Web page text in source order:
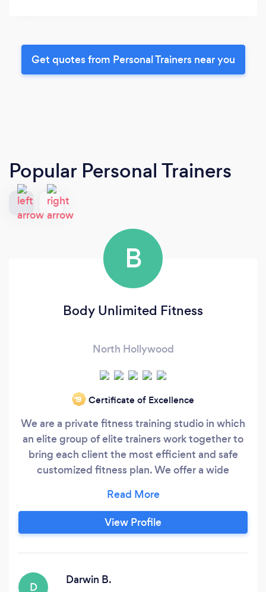
Get quotes from Personal Trainers near you
Popular Personal Trainers
B
Body Unlimited Fitness
North Hollywood
‘19 Certificate of Excellence
We are a private fitness training studio in which
an elite group of elite trainers work together to
bring each client the most efficient and safe
customized fitness plan. We offer a wide
accomplish any goal, including resistance
training, boxing, calisthenics, plyometrics, yoga
and more. In other words, we can help you tone,
View Profile
D
Darwin B.